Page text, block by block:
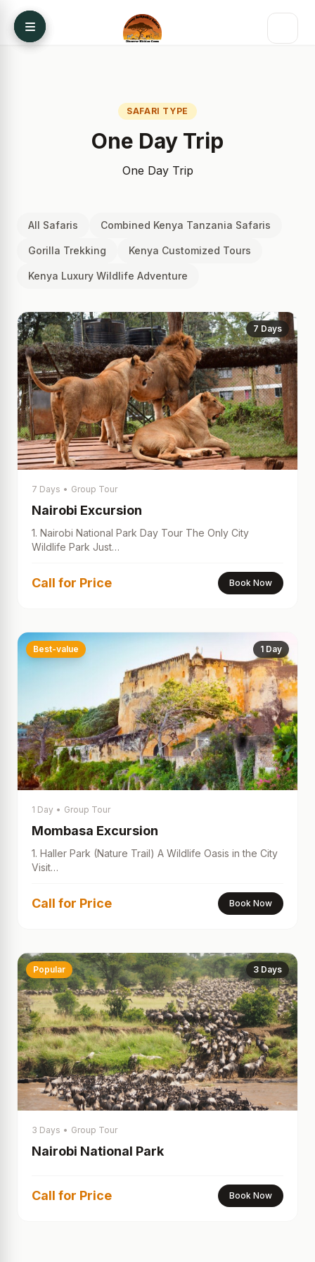
Skip to content
SAFARI TYPE
One Day Trip
One Day Trip
All Safaris Combined Kenya Tanzania Safaris
Gorilla Trekking Kenya Customized Tours
Kenya Luxury Wildlife Adventure
7 Days
7 Days • Group Tour
Nairobi Excursion
1. Nairobi National Park Day Tour The Only City
Wildlife Park Just…
Call for Price Book Now
Best-value 1 Day
1 Day • Group Tour
Mombasa Excursion
1. Haller Park (Nature Trail) A Wildlife Oasis in the City
Visit…
Call for Price Book Now
Popular 3 Days
3 Days • Group Tour
Nairobi National Park
Call for Price Book Now